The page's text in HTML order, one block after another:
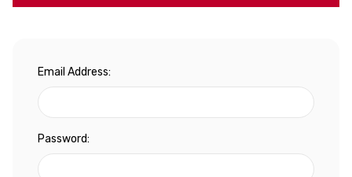
Email Address:
Password: